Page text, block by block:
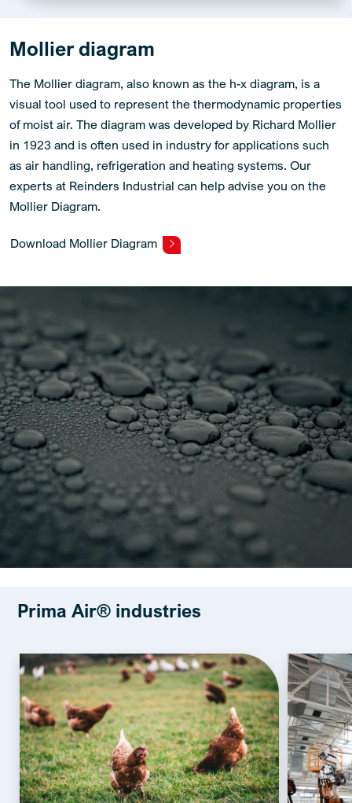
Mollier diagram
The Mollier diagram, also known as the h-x diagram, is a
visual tool used to represent the thermodynamic properties
of moist air. The diagram was developed by Richard Mollier
in 1923 and is often used in industry for applications such
as air handling, refrigeration and heating systems. Our
experts at Reinders Industrial can help advise you on the
Mollier Diagram.
Download Mollier Diagram
Prima Air® industries